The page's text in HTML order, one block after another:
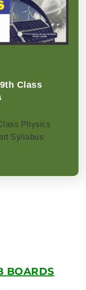
Class
Physics
Syllabus
BOARDS